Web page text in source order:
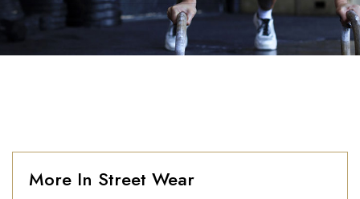
More In Street Wear